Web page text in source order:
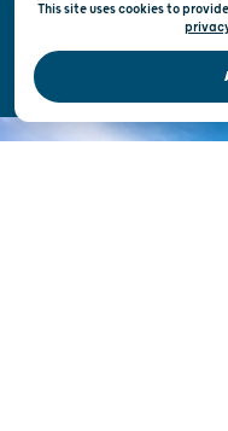
Official Site of the
This site uses cookies to